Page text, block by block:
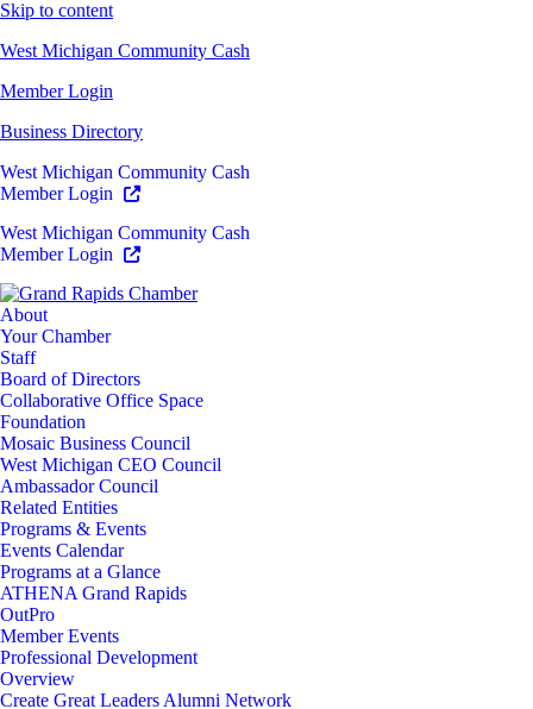
Skip to content
West Michigan Community Cash
Member Login
Business Directory
West Michigan Community Cash
Member Login
West Michigan Community Cash
Member Login
About
Your Chamber
Staff
Board of Directors
Collaborative Office Space
Foundation
Mosaic Business Council
West Michigan CEO Council
Ambassador Council
Related Entities
Programs & Events
Events Calendar
Programs at a Glance
ATHENA Grand Rapids
OutPro
Member Events
Professional Development
Overview
Create Great Leaders Alumni Network